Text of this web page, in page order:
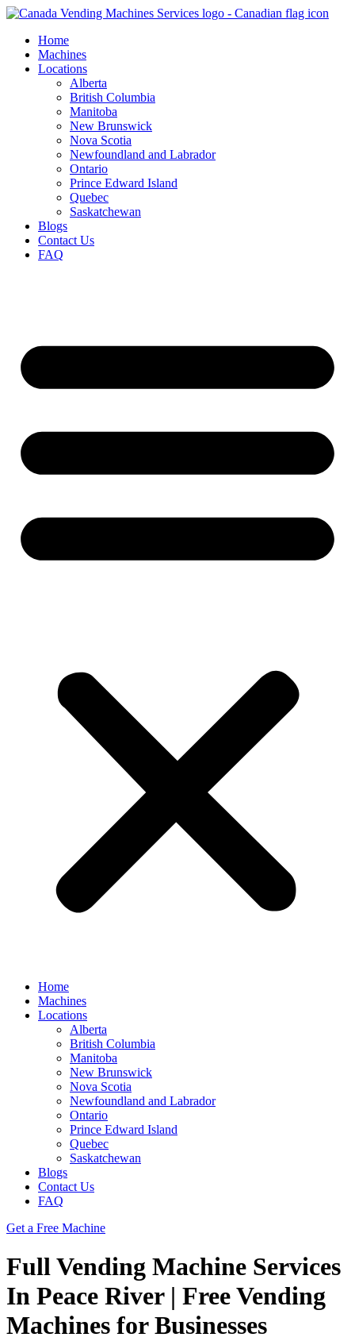
Skip
contentHome
Machines
Locations
Alberta
British Columbia
Manitoba
New Brunswick
Nova Scotia
Newfoundland and Labrador
Ontario
Prince Edward Island
Quebec
Saskatchewan
Blogs
Contact Us
FAQ
Home
Machines
Locations
Alberta
British Columbia
Manitoba
New Brunswick
Nova Scotia
Newfoundland and Labrador
Ontario
Prince Edward Island
Quebec
Saskatchewan
Blogs
Contact Us
FAQ
Get a Free Machine
Full Vending Machine Services
In Peace River | Free Vending
Machines for Businesses